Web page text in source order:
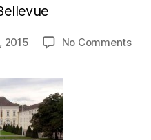
2015 No Commentson